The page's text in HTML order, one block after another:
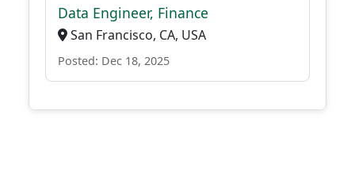
Data Engineer, Finance
San Francisco, CA, USA
Posted: Dec 18, 2025